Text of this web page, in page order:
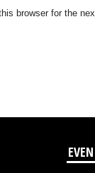
browser for the